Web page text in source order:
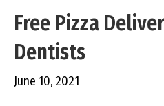
Free Pizza
Dentists
June 10, 2021